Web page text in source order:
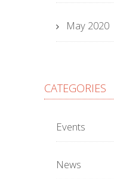
May 2020
CATEGORIES
Events
News